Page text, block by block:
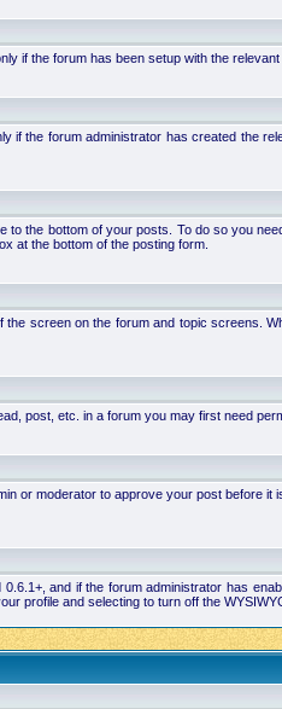
if the forum has been setup with the
the forum administrator has created the
the bottom of your posts. To do so you
at the bottom of the posting form.
screen on the forum and topic screens.
post, etc. in a forum you may first need
or moderator to approve your post before
and if the forum administrator has
profile and selecting to turn off the